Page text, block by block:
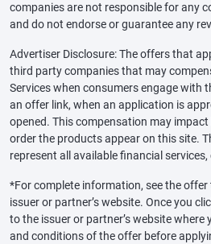
companies are not responsible for any
and do not endorse or guarantee any
Advertiser Disclosure: The offers that
third party companies that may
Services when consumers engage with
an offer link, when an application is
opened. This compensation may
order the products appear on this site.
represent all available financial
*For complete information, see the
issuer or partner’s website. Once you
to the issuer or partner’s website where
and conditions of the offer before